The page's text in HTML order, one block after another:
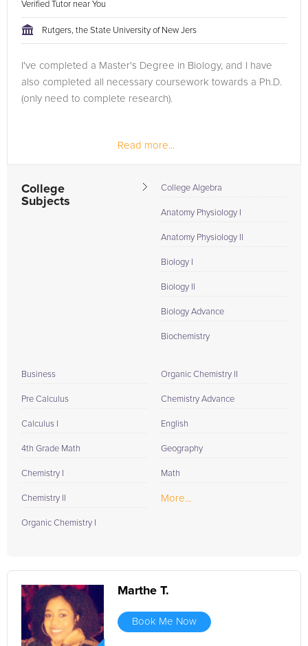
Verified Tutor near You
Rutgers, the State University of New Jers
I've completed a Master's Degree in Biology, and I have
also completed all necessary coursework towards a Ph.D.
(only need to complete research).
Read more...
College
Subjects
College Algebra
Anatomy Physiology I
Anatomy Physiology II
Biology I
Biology II
Biology Advance
Biochemistry
Business
Pre Calculus
Calculus I
4th Grade Math
Chemistry I
Chemistry II
Organic Chemistry I
Organic Chemistry II
Chemistry Advance
English
Geography
Math
More...
Marthe T.
Book Me Now